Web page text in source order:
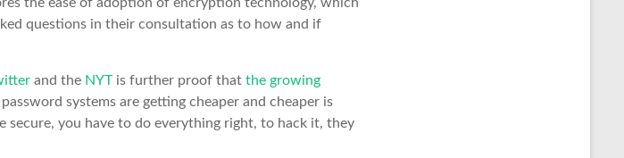
questions in their consultation as to how and if
and the NYTis further proof that the growing
systems are getting cheaper and cheaper is
secure, you have to do everything right, to hack it, they